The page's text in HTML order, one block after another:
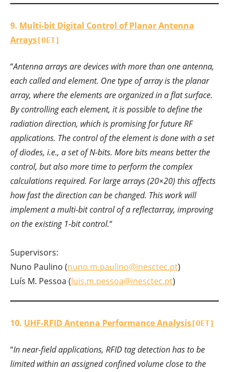
9. Multi-bit Digital Control of Planar Antenna
Arrays[OET]
“Antenna arrays are devices with more than one antenna,
each called and element. One type of array is the planar
array, where the elements are organized in a flat surface.
By controlling each element, it is possible to define the
radiation direction, which is promising for future RF
applications. The control of the element is done with a set
of diodes, i.e., a set of N-bits. More bits means better the
control, but also more time to perform the complex
calculations required. For large arrays (20×20) this affects
how fast the direction can be changed. This work will
implement a multi-bit control of a reflectarray, improving
on the existing 1-bit control.“
Supervisors:
Nuno Paulino (nuno.m.paulino@inesctec.pt)
Luís M. Pessoa (luis.m.pessoa@inesctec.pt)
10. UHF-RFID Antenna Performance Analysis[OET]
“In near-field applications, RFID tag detection has to be
limited within an assigned confined volume close to the